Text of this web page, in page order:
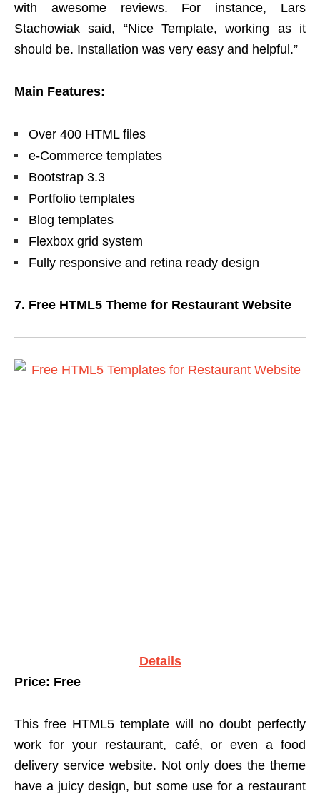
with awesome reviews. For instance, Lars
Stachowiak said, “Nice Template, working as it
should be. Installation was very easy and helpful.”
Main Features:
Over 400 HTML files
e-Commerce templates
Bootstrap 3.3
Portfolio templates
Blog templates
Flexbox grid system
Fully responsive and retina ready design
7. Free HTML5 Theme for Restaurant Website
Details
Price: Free
This free HTML5 template will no doubt perfectly
work for your restaurant, café, or even a food
delivery service website. Not only does the theme
have a juicy design, but some use for a restaurant